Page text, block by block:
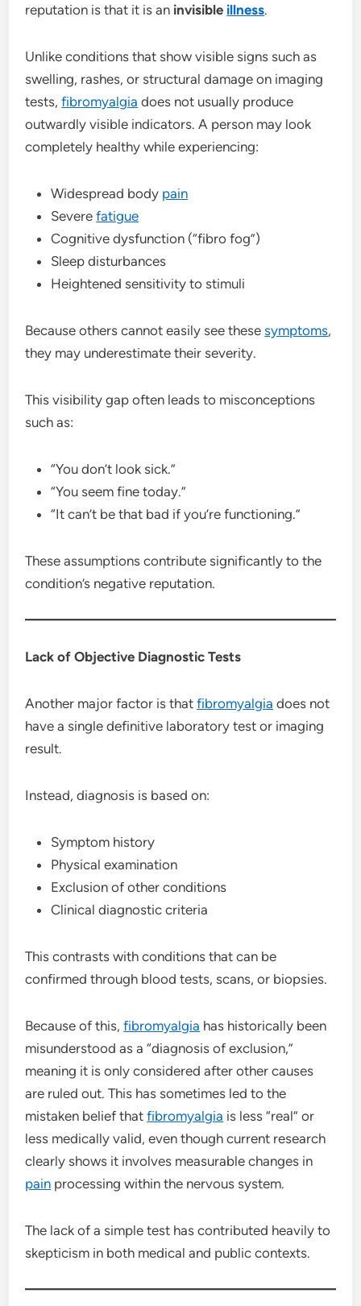
reputation is that it is an invisible illness.
Unlike conditions that show visible signs such as
swelling, rashes, or structural damage on imaging
tests,fibromyalgia does not usually produce
outwardly visible indicators. A person may look
completely healthy while experiencing:
Widespread body pain
Severefatigue
Cognitive dysfunction (“fibro fog”)
Sleep disturbances
Heightened sensitivity to stimuli
Because others cannot easily see thesesymptoms,
they may underestimate their severity.
This visibility gap often leads to misconceptions
such as:
“You don’t look sick.”
“You seem fine today.”
“It can’t be that bad if you’re functioning.”
These assumptions contribute significantly to the
condition’s negative reputation.
Lack of Objective Diagnostic Tests
Another major factor is thatfibromyalgia does not
have a single definitive laboratory test or imaging
result.
Instead, diagnosis is based on:
Symptom history
Physical examination
Exclusion of other conditions
Clinical diagnostic criteria
This contrasts with conditions that can be
confirmed through blood tests, scans, or biopsies.
Because of this,fibromyalgia has historically been
misunderstood as a “diagnosis of exclusion,”
meaning it is only considered after other causes
are ruled out. This has sometimes led to the
mistaken belief thatfibromyalgia is less “real” or
less medically valid, even though current research
clearly shows it involves measurable changes in
pain processing within the nervous system.
The lack of a simple test has contributed heavily to
skepticism in both medical and public contexts.